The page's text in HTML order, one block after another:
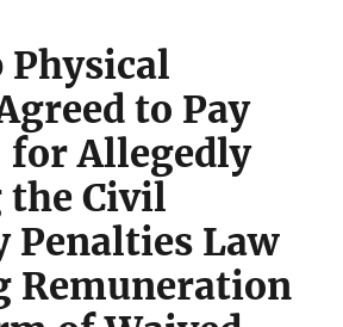
Physical
to Pay
for Allegedly
Civil
Penalties Law
Remuneration